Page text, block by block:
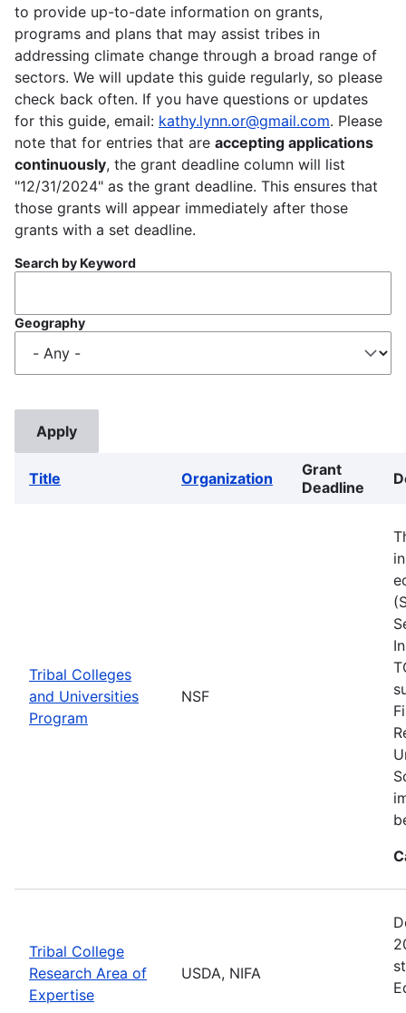
to provide up-to-date information on grants,
programs and plans that may assist tribes in
addressing climate change through a broad range of
sectors. We will update this guide regularly, so please
check back often. If you have questions or updates
for this guide, email: kathy.lynn.or@gmail.com. Please
note that for entries that are accepting applications
continuously, the grant deadline column will list
"12/31/2024" as the grant deadline. This ensures that
those grants will appear immediately after those
grants with a set deadline.
Search by Keyword
Geography
Title Organization
Grant
Deadline
Tribal Colleges
and Universities
Program
NSF
Tribal College
Research Area of
Expertise
USDA, NIFA